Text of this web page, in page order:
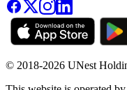
© 2018-2026 UNest